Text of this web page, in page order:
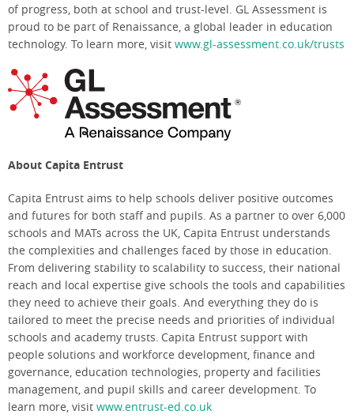
of progress, both at school and trust-level. GL Assessment is
proud to be part of Renaissance, a global leader in education
technology. To learn more, visit www.gl-assessment.co.uk/trusts
About Capita Entrust
Capita Entrust aims to help schools deliver positive outcomes
and futures for both staff and pupils. As a partner to over 6,000
schools and MATs across the UK, Capita Entrust understands
the complexities and challenges faced by those in education.
From delivering stability to scalability to success, their national
reach and local expertise give schools the tools and capabilities
they need to achieve their goals. And everything they do is
tailored to meet the precise needs and priorities of individual
schools and academy trusts. Capita Entrust support with
people solutions and workforce development, finance and
governance, education technologies, property and facilities
management, and pupil skills and career development. To
learn more, visit www.entrust-ed.co.uk